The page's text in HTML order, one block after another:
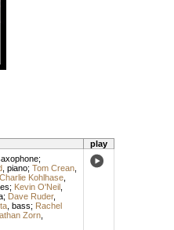
play
;
, piano; Tom Crean,
Charlie Kohlhase,
; Kevin O'Neil,
; Dave Ruder,
, bass; Rachel
Zorn,